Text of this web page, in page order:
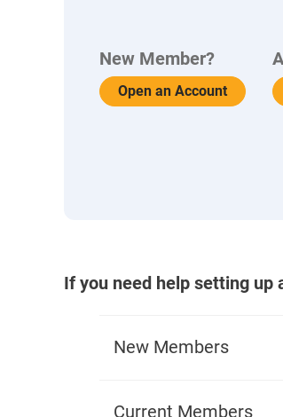
New Member?
Open an Account
If you need help setting up
New Members
Current Members